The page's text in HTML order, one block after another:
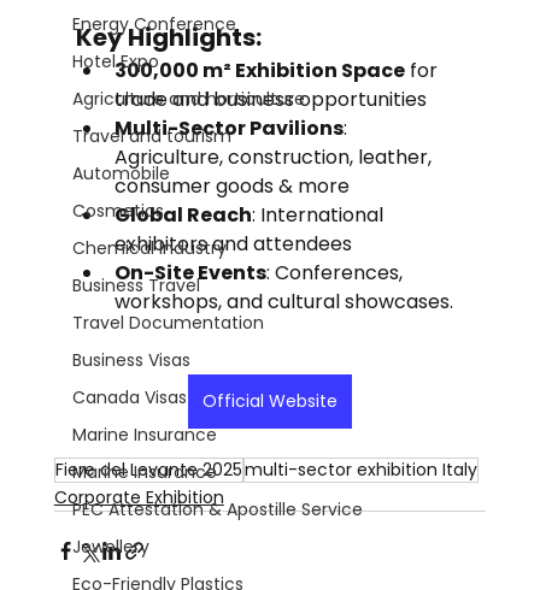
Energy Conference
Hotel Expo
Agriculture and horticulture
Travel and tourism
Automobile
Cosmetics
Chemical Industry
Business Travel
Travel Documentation
Business Visas
Canada Visas
Marine Insurance
Marine Insurance
PEC Attestation & Apostille Service
Jewellery
Eco-Friendly Plastics
Key Highlights:
300,000 m² Exhibition Space for
trade and business opportunities
Multi-Sector Pavilions:
Agriculture, construction, leather,
consumer goods & more
Global Reach: International
exhibitors and attendees
On-Site Events: Conferences,
workshops, and cultural showcases.
Official Website
Fiere del Levante 2025multi-sector exhibition Italy
Corporate Exhibition